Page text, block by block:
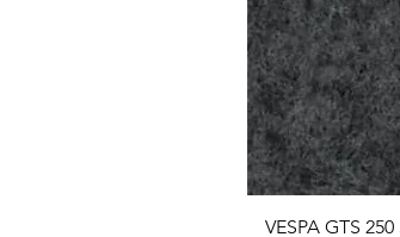
VESPA GTS